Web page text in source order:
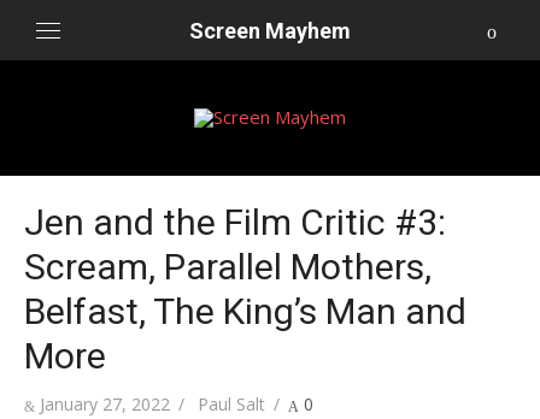
Screen Mayhem
Jen and the Film Critic #3:
Scream, Parallel Mothers,
Belfast, The King’s Man and
More
Posted
January 27, 2022 Author
Paul Salt 0